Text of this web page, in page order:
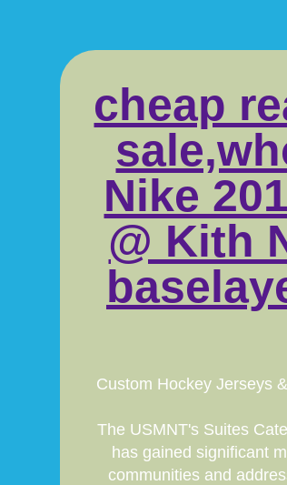
cheap
Nike
@ Kith
Custom Hockey Jerseys
The USMNT's Suites
has gained significant
communities and